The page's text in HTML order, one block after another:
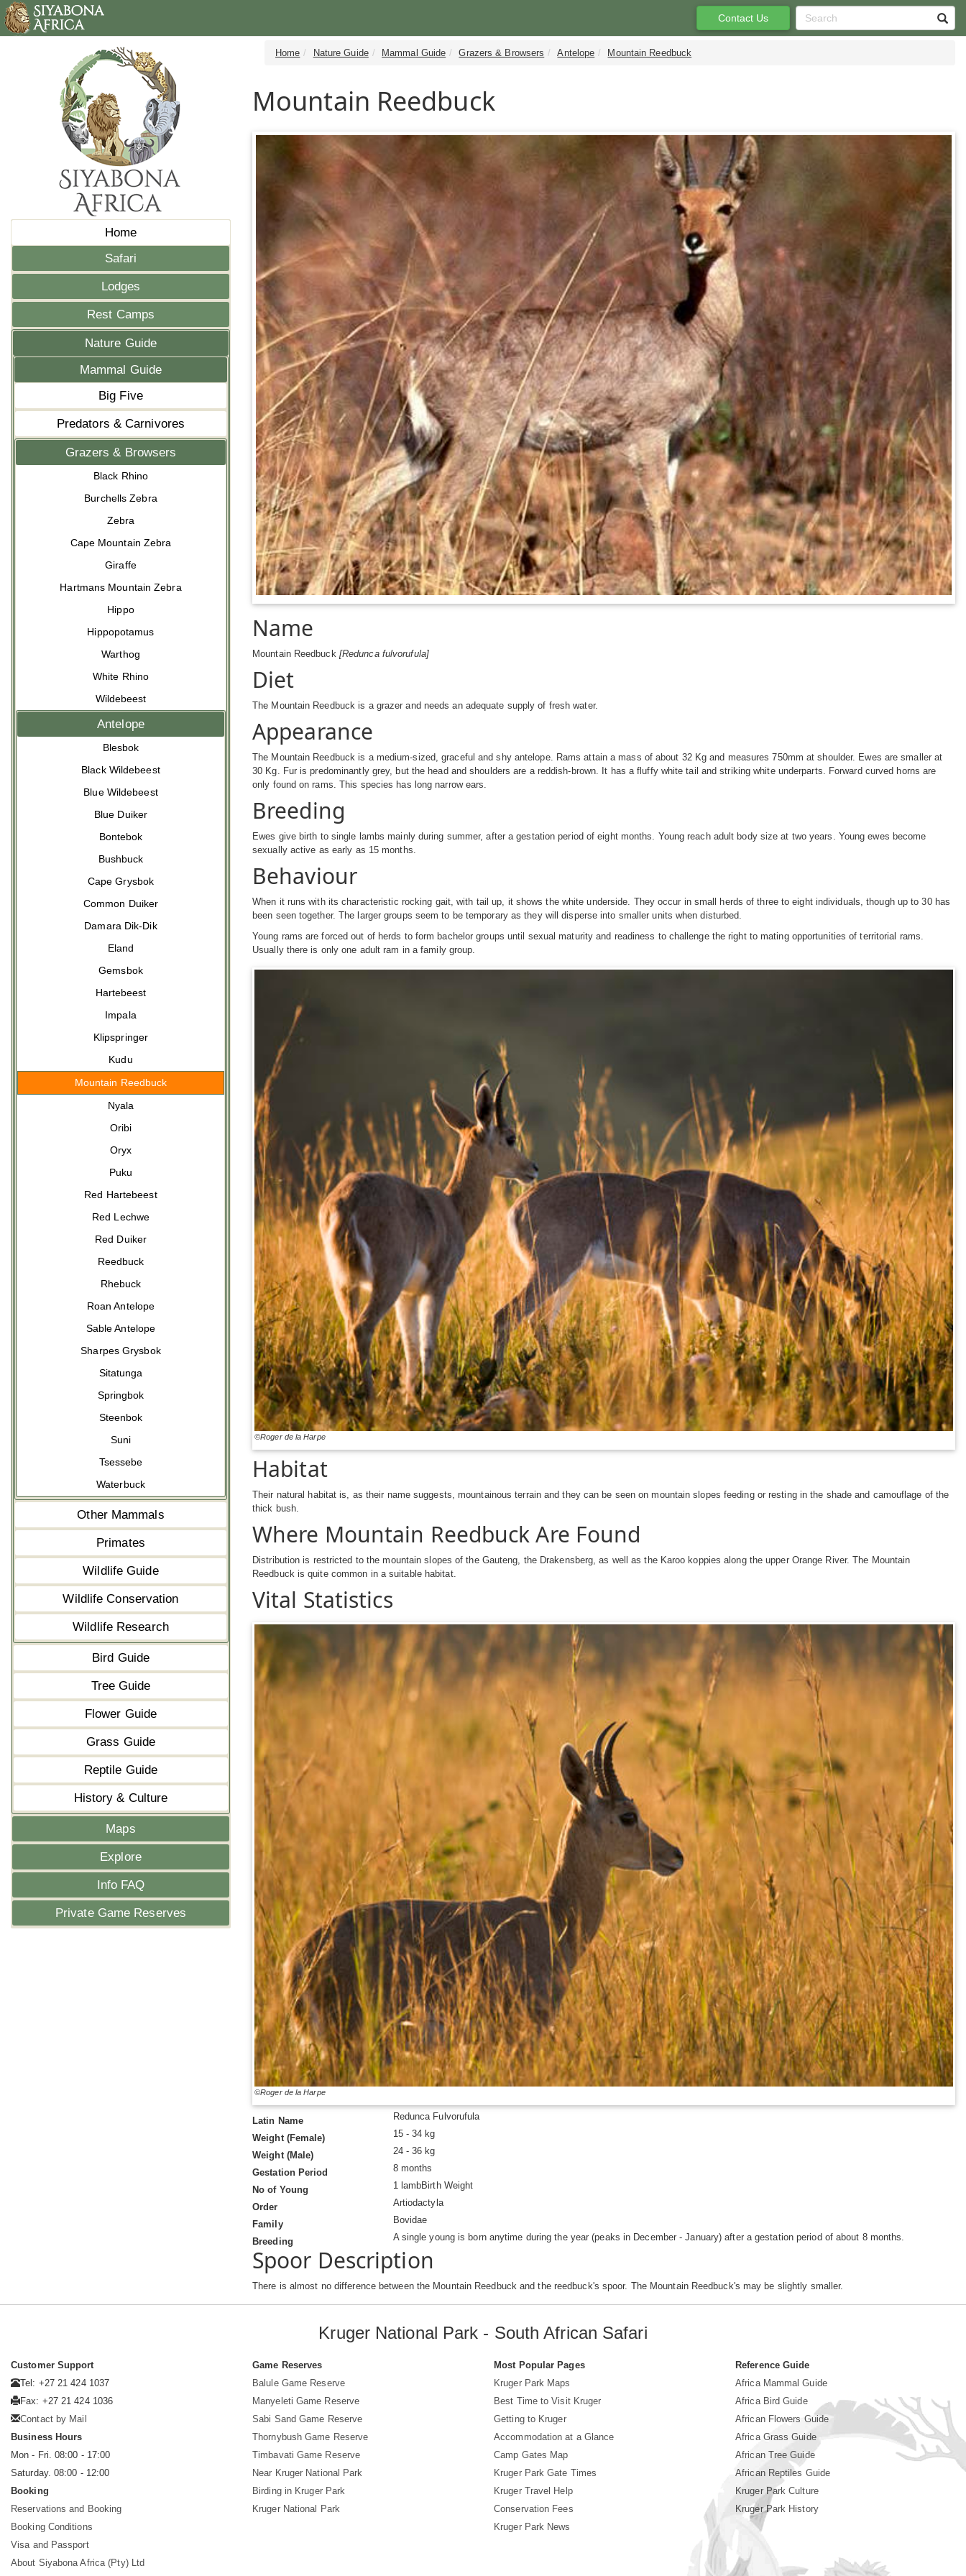
Home
Safari
Lodges
Rest Camps
Nature Guide
Mammal Guide
Big Five
Predators & Carnivores
Grazers & Browsers
Black Rhino
Burchells Zebra
Zebra
Cape Mountain Zebra
Giraffe
Hartmans Mountain Zebra
Hippo
Hippopotamus
Warthog
White Rhino
Wildebeest
Antelope
Blesbok
Black Wildebeest
Blue Wildebeest
Blue Duiker
Bontebok
Bushbuck
Cape Grysbok
Common Duiker
Damara Dik-Dik
Eland
Gemsbok
Hartebeest
Impala
Klipspringer
Kudu
Mountain Reedbuck
Nyala
Oribi
Oryx
Puku
Red Hartebeest
Red Lechwe
Red Duiker
Reedbuck
Rhebuck
Roan Antelope
Sable Antelope
Sharpes Grysbok
Sitatunga
Springbok
Steenbok
Suni
Tsessebe
Waterbuck
Other Mammals
Primates
Wildlife Guide
Wildlife Conservation
Wildlife Research
Bird Guide
Tree Guide
Flower Guide
Grass Guide
Reptile Guide
History & Culture
Maps
Explore
Info FAQ
Private Game Reserves
Home Nature Guide Mammal Guide Grazers & Browsers Antelope Mountain Reedbuck
Mountain Reedbuck
Name
Mountain Reedbuck [Redunca fulvorufula]
Diet
The Mountain Reedbuck is a grazer and needs an adequate supply of fresh water.
Appearance
The Mountain Reedbuck is a medium-sized, graceful and shy antelope. Rams attain a mass of about 32 Kg and measures 750mm at shoulder. Ewes are smaller at
30 Kg. Fur is predominantly grey, but the head and shoulders are a reddish-brown. It has a fluffy white tail and striking white underparts. Forward curved horns are
only found on rams. This species has long narrow ears.
Breeding
Ewes give birth to single lambs mainly during summer, after a gestation period of eight months. Young reach adult body size at two years. Young ewes become
sexually active as early as 15 months.
Behaviour
When it runs with its characteristic rocking gait, with tail up, it shows the white underside. They occur in small herds of three to eight individuals, though up to 30 has
been seen together. The larger groups seem to be temporary as they will disperse into smaller units when disturbed.
Young rams are forced out of herds to form bachelor groups until sexual maturity and readiness to challenge the right to mating opportunities of territorial rams.
Usually there is only one adult ram in a family group.
©Roger de la Harpe
Habitat
Their natural habitat is, as their name suggests, mountainous terrain and they can be seen on mountain slopes feeding or resting in the shade and camouflage of the
thick bush.
Where Mountain Reedbuck Are Found
Distribution is restricted to the mountain slopes of the Gauteng, the Drakensberg, as well as the Karoo koppies along the upper Orange River. The Mountain
Reedbuck is quite common in a suitable habitat.
Vital Statistics
©Roger de la Harpe
Latin Name
Redunca Fulvorufula
Weight (Female)
15 - 34 kg
Weight (Male)
24 - 36 kg
Gestation Period
8 months
No of Young
1 lambBirth Weight
Order
Artiodactyla
Family
Bovidae
Breeding
A single young is born anytime during the year (peaks in December - January) after a gestation period of about 8 months.
Spoor Description
There is almost no difference between the Mountain Reedbuck and the reedbuck's spoor. The Mountain Reedbuck's may be slightly smaller.
Contact Us
Kruger National Park - South African Safari
Customer Support
Tel: +27 21 424 1037
Fax: +27 21 424 1036
Contact by Mail
Business Hours
Mon - Fri. 08:00 - 17:00
Saturday. 08:00 - 12:00
Booking
Reservations and Booking
Booking Conditions
Visa and Passport
About Siyabona Africa (Pty) Ltd
Game Reserves
Balule Game Reserve
Manyeleti Game Reserve
Sabi Sand Game Reserve
Thornybush Game Reserve
Timbavati Game Reserve
Near Kruger National Park
Birding in Kruger Park
Kruger National Park
Most Popular Pages
Kruger Park Maps
Best Time to Visit Kruger
Getting to Kruger
Accommodation at a Glance
Camp Gates Map
Kruger Park Gate Times
Kruger Travel Help
Conservation Fees
Kruger Park News
Reference Guide
Africa Mammal Guide
Africa Bird Guide
African Flowers Guide
Africa Grass Guide
African Tree Guide
African Reptiles Guide
Kruger Park Culture
Kruger Park History